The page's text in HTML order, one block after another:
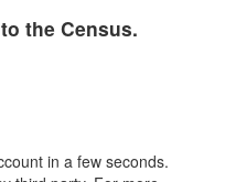
the Census.
in a few seconds.